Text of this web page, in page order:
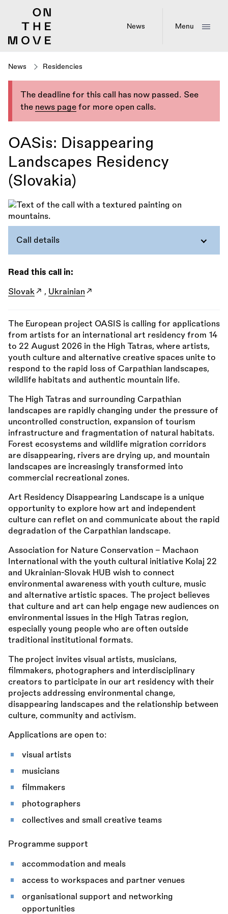
News Menu
News Residencies
The deadline for this call has now passed. See
the news page for more open calls.
OASis: Disappearing
Landscapes Residency
(Slovakia)
Call details
Read this call in:
Slovak , Ukrainian
The European project OASIS is calling for applications
from artists for an international art residency from 14
to 22 August 2026 in the High Tatras, where artists,
youth culture and alternative creative spaces unite to
respond to the rapid loss of Carpathian landscapes,
wildlife habitats and authentic mountain life.
The High Tatras and surrounding Carpathian
landscapes are rapidly changing under the pressure of
uncontrolled construction, expansion of tourism
infrastructure and fragmentation of natural habitats.
Forest ecosystems and wildlife migration corridors
are disappearing, rivers are drying up, and mountain
landscapes are increasingly transformed into
commercial recreational zones.
Art Residency Disappearing Landscape is a unique
opportunity to explore how art and independent
culture can reflet on and communicate about the rapid
degradation of the Carpathian landscape.
Association for Nature Conservation – Machaon
International with the youth cultural initiative Kolaj 22
and Ukrainian-Slovak HUB wish to connect
environmental awareness with youth culture, music
and alternative artistic spaces. The project believes
that culture and art can help engage new audiences on
environmental issues in the High Tatras region,
especially young people who are often outside
traditional institutional formats.
The project invites visual artists, musicians,
filmmakers, photographers and interdisciplinary
creators to participate in our art residency with their
projects addressing environmental change,
disappearing landscapes and the relationship between
culture, community and activism.
Applications are open to:
visual artists
musicians
filmmakers
photographers
collectives and small creative teams
Programme support
accommodation and meals
access to workspaces and partner venues
organisational support and networking
opportunities